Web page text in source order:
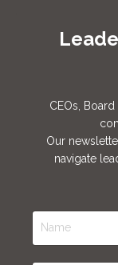
CEOs,
Our
navigate